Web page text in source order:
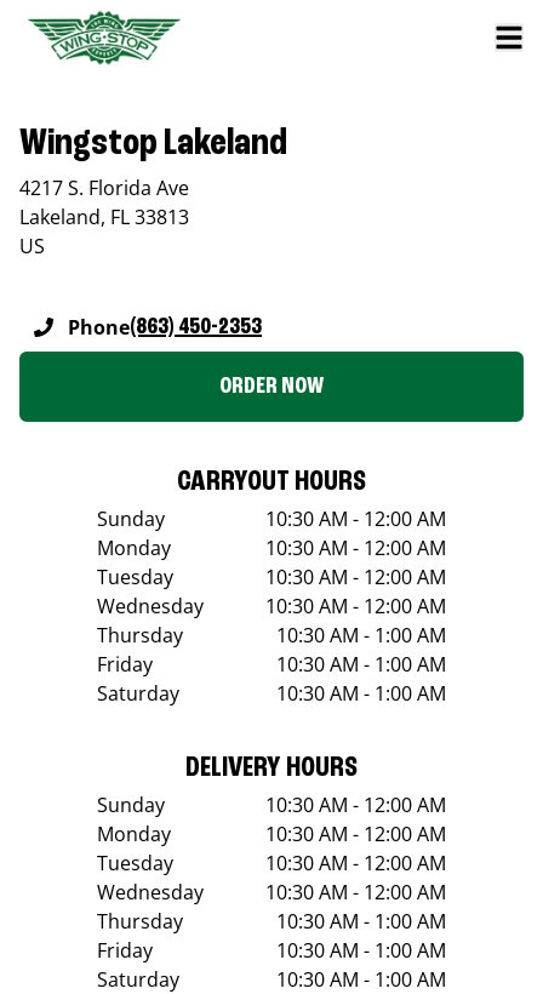
Wingstop Lakeland
4217 S. Florida Ave
Lakeland, FL33813
US
Phone(863) 450-2353
ORDER NOW
CARRYOUT HOURS
Sunday
10:30 AM - 12:00 AM
Monday
10:30 AM - 12:00 AM
Tuesday
10:30 AM - 12:00 AM
Wednesday
10:30 AM - 12:00 AM
Thursday
10:30 AM - 1:00 AM
Friday
10:30 AM - 1:00 AM
Saturday
10:30 AM - 1:00 AM
DELIVERY HOURS
Sunday
10:30 AM - 12:00 AM
Monday
10:30 AM - 12:00 AM
Tuesday
10:30 AM - 12:00 AM
Wednesday
10:30 AM - 12:00 AM
Thursday
10:30 AM - 1:00 AM
Friday
10:30 AM - 1:00 AM
Saturday
10:30 AM - 1:00 AM